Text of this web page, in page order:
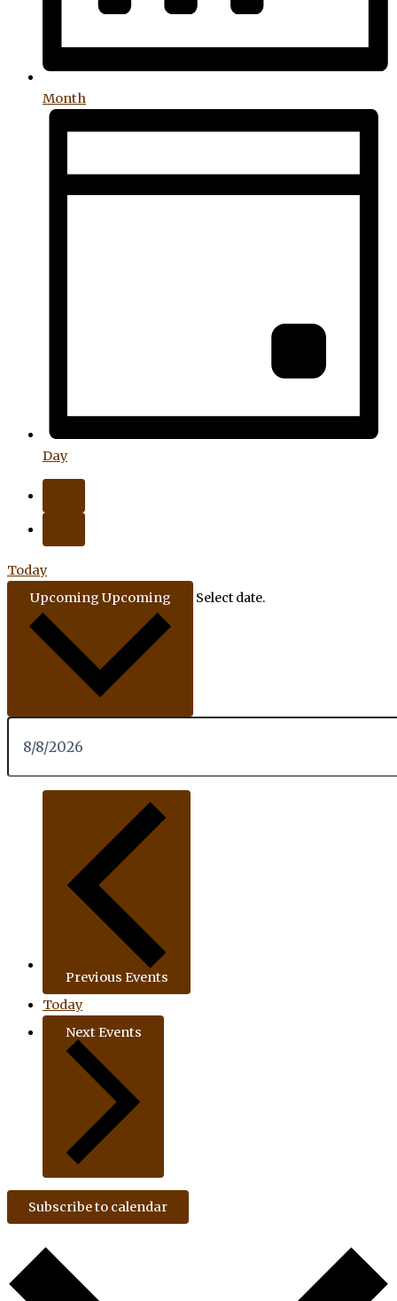
Month
Day
Today
Upcoming Upcoming Select date.
Previous Events
Today
NextEvents
Subscribe to calendar